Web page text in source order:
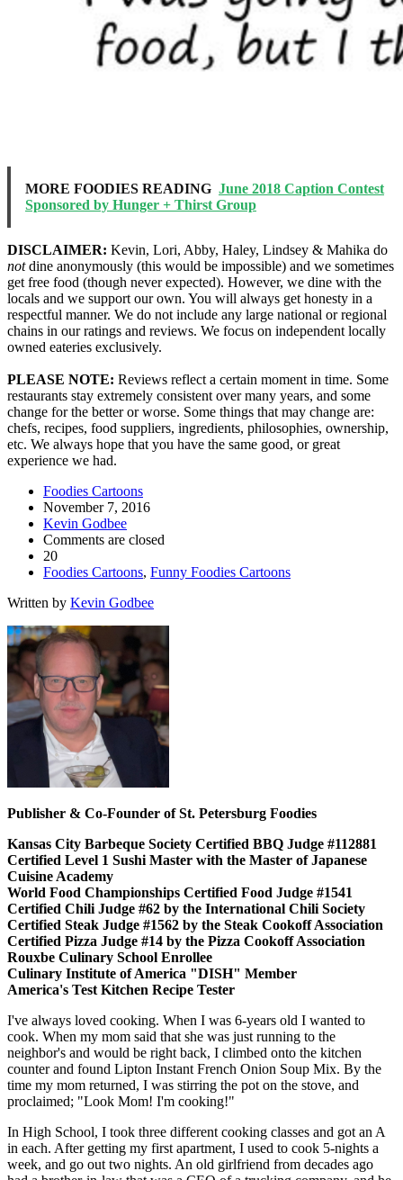
MORE FOODIES READING June 2018 Caption Contest
Sponsored by Hunger + Thirst Group
DISCLAIMER: Kevin, Lori, Abby, Haley, Lindsey & Mahika do
notdine anonymously (this would be impossible) and we sometimes
get free food (though never expected). However, we dine with the
locals and we support our own. You will always get honesty in a
respectful manner. We do not include any large national or regional
chains in our ratings and reviews. We focus on independent locally
owned eateries exclusively.
PLEASE NOTE: Reviews reflect a certain moment in time. Some
restaurants stay extremely consistent over many years, and some
change for the better or worse. Some things that may change are:
chefs, recipes, food suppliers, ingredients, philosophies, ownership,
etc. We always hope that you have the same good, or great
experience we had.
Foodies Cartoons
November 7, 2016
Kevin Godbee
Comments are closed
20
Foodies Cartoons, Funny Foodies Cartoons
Written by Kevin Godbee
Publisher & Co-Founder of St. Petersburg Foodies
Kansas City Barbeque Society Certified BBQ Judge #112881
Certified Level 1 Sushi Master with the Master of Japanese
Cuisine Academy
World Food Championships Certified Food Judge #1541
Certified Chili Judge #62 by the International Chili Society
Certified Steak Judge #1562 by the Steak Cookoff Association
Certified Pizza Judge #14 by the Pizza Cookoff Association
Rouxbe Culinary School Enrollee
Culinary Institute of America "DISH" Member
America's Test Kitchen Recipe Tester
I've always loved cooking. When I was 6-years old I wanted to
cook. When my mom said that she was just running to the
neighbor's and would be right back, I climbed onto the kitchen
counter and found Lipton Instant French Onion Soup Mix. By the
time my mom returned, I was stirring the pot on the stove, and
proclaimed; "Look Mom! I'm cooking!"
In High School, I took three different cooking classes and got an A
in each. After getting my first apartment, I used to cook 5-nights a
week, and go out two nights. An old girlfriend from decades ago